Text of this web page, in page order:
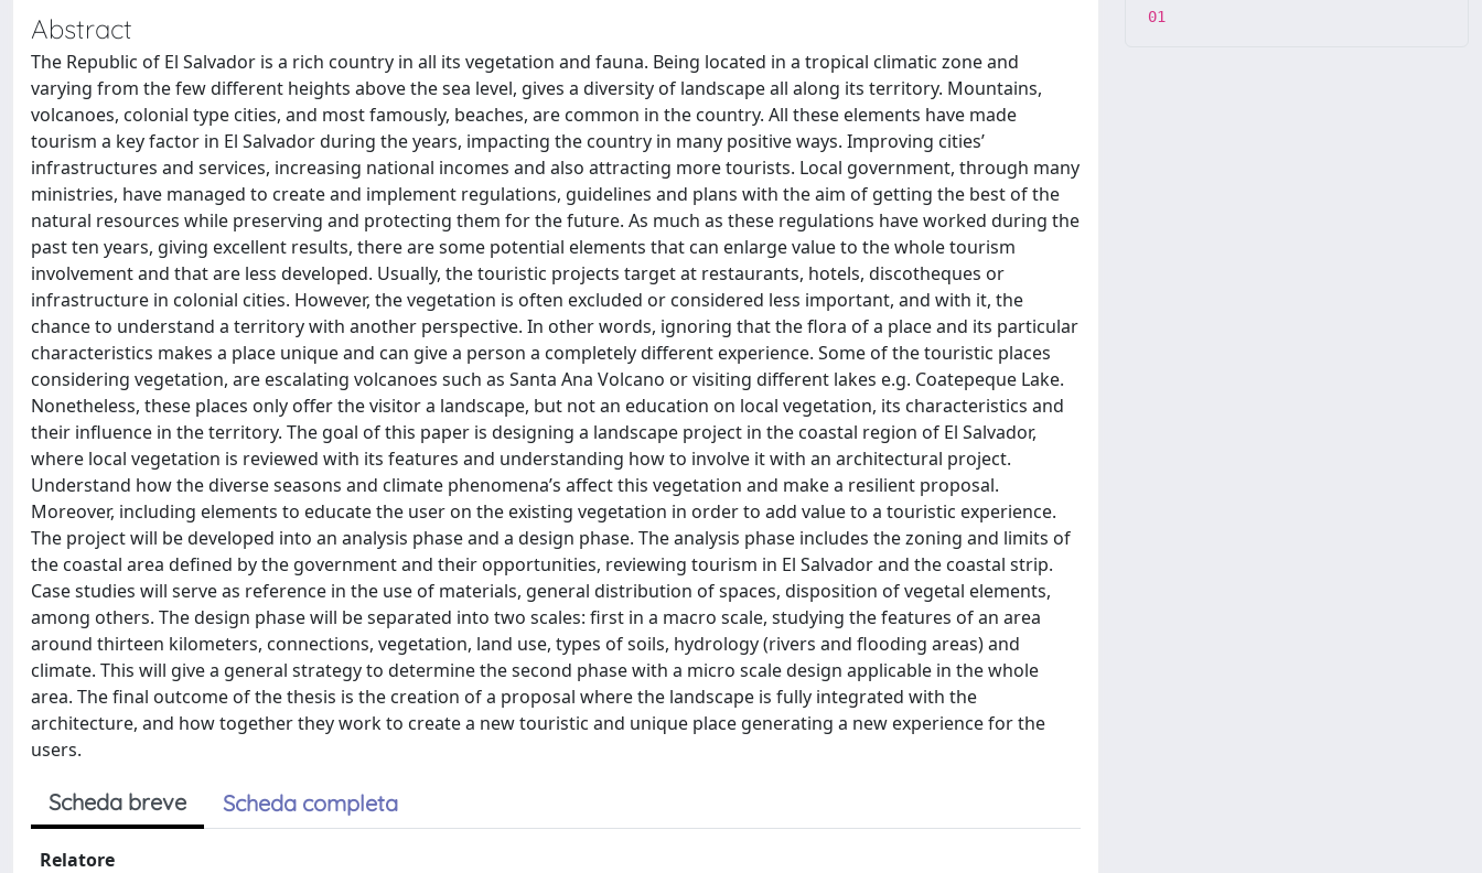
Abstract
The Republic of El Salvador is a rich country in all its vegetation and fauna. Being located in a tropical climatic zone and
varying from the few different heights above the sea level, gives a diversity of landscape all along its territory. Mountains,
volcanoes, colonial type cities, and most famously, beaches, are common in the country. All these elements have made
tourism a key factor in El Salvador during the years, impacting the country in many positive ways. Improving cities’
infrastructures and services, increasing national incomes and also attracting more tourists. Local government, through many
ministries, have managed to create and implement regulations, guidelines and plans with the aim of getting the best of the
natural resources while preserving and protecting them for the future. As much as these regulations have worked during the
past ten years, giving excellent results, there are some potential elements that can enlarge value to the whole tourism
involvement and that are less developed. Usually, the touristic projects target at restaurants, hotels, discotheques or
infrastructure in colonial cities. However, the vegetation is often excluded or considered less important, and with it, the
chance to understand a territory with another perspective. In other words, ignoring that the flora of a place and its particular
characteristics makes a place unique and can give a person a completely different experience. Some of the touristic places
considering vegetation, are escalating volcanoes such as Santa Ana Volcano or visiting different lakes e.g. Coatepeque Lake.
Nonetheless, these places only offer the visitor a landscape, but not an education on local vegetation, its characteristics and
their influence in the territory. The goal of this paper is designing a landscape project in the coastal region of El Salvador,
where local vegetation is reviewed with its features and understanding how to involve it with an architectural project.
Understand how the diverse seasons and climate phenomena’s affect this vegetation and make a resilient proposal.
Moreover, including elements to educate the user on the existing vegetation in order to add value to a touristic experience.
The project will be developed into an analysis phase and a design phase. The analysis phase includes the zoning and limits of
the coastal area defined by the government and their opportunities, reviewing tourism in El Salvador and the coastal strip.
Case studies will serve as reference in the use of materials, general distribution of spaces, disposition of vegetal elements,
among others. The design phase will be separated into two scales: first in a macro scale, studying the features of an area
around thirteen kilometers, connections, vegetation, land use, types of soils, hydrology (rivers and flooding areas) and
climate. This will give a general strategy to determine the second phase with a micro scale design applicable in the whole
area. The final outcome of the thesis is the creation of a proposal where the landscape is fully integrated with the
architecture, and how together they work to create a new touristic and unique place generating a new experience for the
users.
Scheda breve Scheda completa
Relatore
01